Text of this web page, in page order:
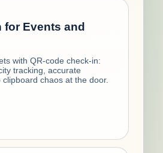
for Events and
with QR-code check-in:
tracking, accurate
chaos at the door.